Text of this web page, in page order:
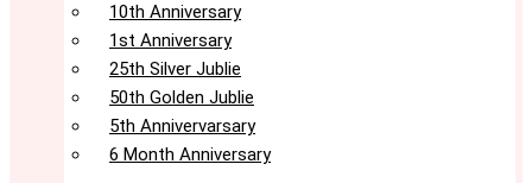
10th Anniversary
1st Anniversary
25th Silver Jublie
50th Golden Jublie
5th Annivervarsary
6 Month Anniversary